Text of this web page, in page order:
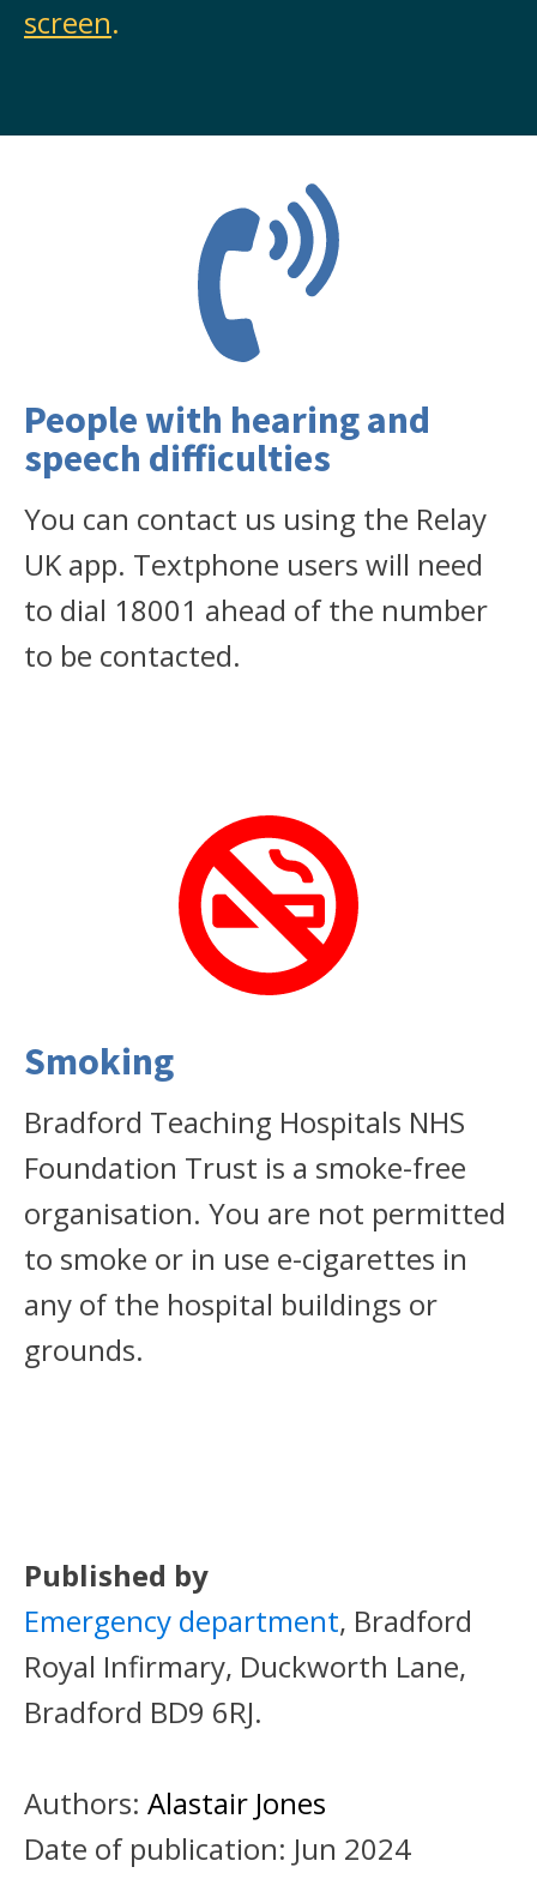
screen.
People with hearing and
speech difficulties
You can contact us using the Relay
UK app. Textphone users will need
to dial 18001 ahead of the number
to be contacted.
Smoking
Bradford Teaching Hospitals NHS
Foundation Trust is a smoke-free
organisation. You are not permitted
to smoke or in use e-cigarettes in
any of the hospital buildings or
grounds.
Published by
Emergency department, Bradford
Royal Infirmary, Duckworth Lane,
Bradford BD9 6RJ.
Authors: Alastair Jones
Date of publication: Jun 2024